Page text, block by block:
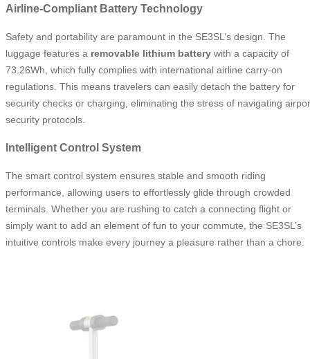
Airline-Compliant Battery Technology
Safety and portability are paramount in the SE3SL’s design. The
luggage features a removable lithium battery with a capacity of
73.26Wh, which fully complies with international airline carry-on
regulations. This means travelers can easily detach the battery for
security checks or charging, eliminating the stress of navigating
security protocols.
Intelligent Control System
The smart control system ensures stable and smooth riding
performance, allowing users to effortlessly glide through crowded
terminals. Whether you are rushing to catch a connecting flight or
simply want to add an element of fun to your commute, the SE3SL’s
intuitive controls make every journey a pleasure rather than a chore.